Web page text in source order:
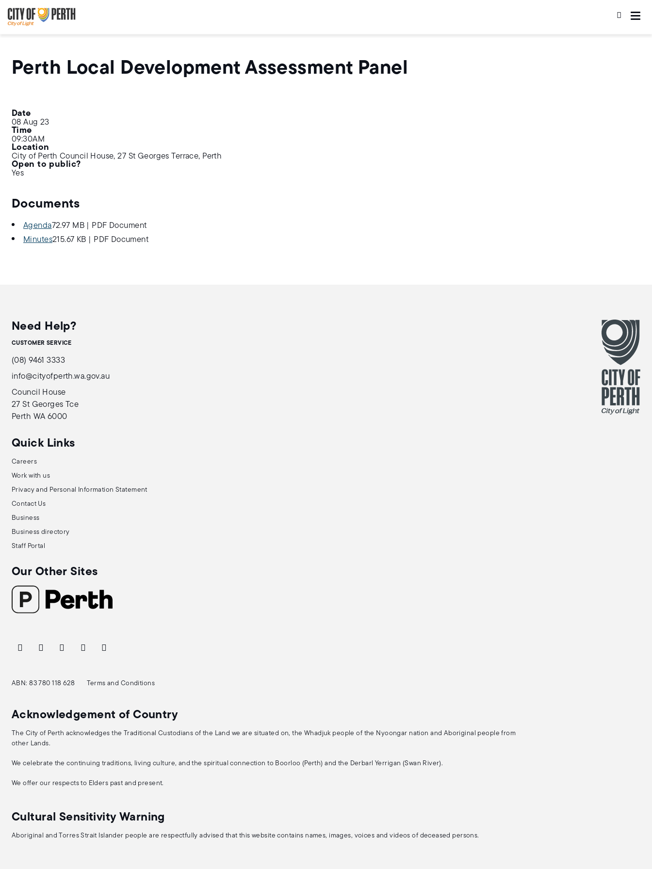
to
main
content
to
main
navigation
Perth Local Development Assessment Panel
Date
08 Aug 23
Time
09:30AM
Location
City of Perth Council House, 27 St Georges Terrace, Perth
Open to public?
Yes
Documents
Agenda72.97 MB|
PDF Document
Minutes215.67 KB PDF Document
Need Help?
CUSTOMER SERVICE
(08) 9461 3333
info@cityofperth.wa.gov.au
Council House
27 St Georges Tce
Perth WA 6000
Quick Links
Careers
Work with us
Privacy and Personal Information Statement
Contact Us
Business
Business directory
Staff Portal
Our Other Sites
ABN: 83 780 118 628 Terms and Conditions
Acknowledgement of Country
The City of Perth acknowledges the Traditional Custodians of the Land we are situated on, the Whadjuk people of the Nyoongar nation and Aboriginal people from
other Lands.
We celebrate the continuing traditions, living culture, and the spiritual connection to Boorloo (Perth) and the Derbarl Yerrigan (Swan River).
We offer our respects to Elders past and present.
Cultural Sensitivity Warning
Aboriginal and Torres Strait Islander people are respectfully advised that this website contains names, images, voices and videos of deceased persons.